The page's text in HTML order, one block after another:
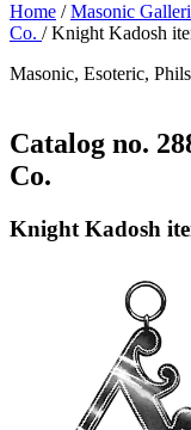
Home /Masonic
Co. / Knight Kadosh
Masonic, Esoteric,
Catalog no.
Co.
Knight Kadosh